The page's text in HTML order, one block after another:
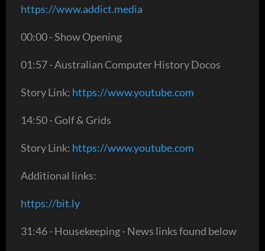
https://www.addict.media
00:00 - Show Opening
01:57 - Australian Computer History Docos
Story Link: https://www.youtube.com
14:50 - Golf & Grids
Story Link: https://www.youtube.com
Additional links:
https://bit.ly
31:46 - Housekeeping - News links found below